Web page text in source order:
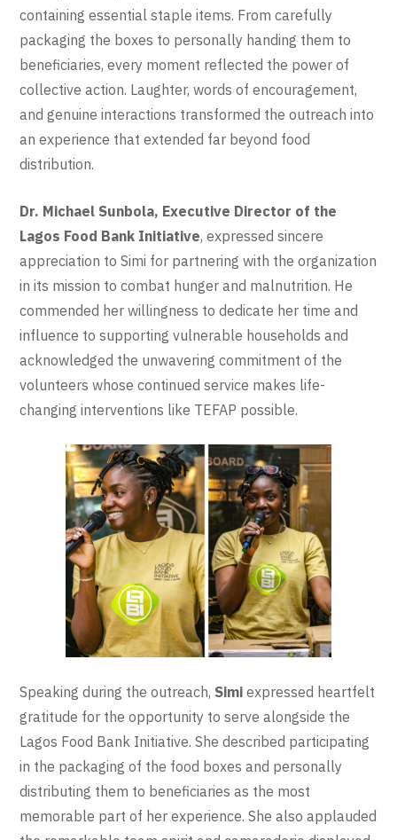
containing essential staple items. From carefully
packaging the boxes to personally handing them to
beneficiaries, every moment reflected the power of
collective action. Laughter, words of encouragement,
and genuine interactions transformed the outreach into
an experience that extended far beyond food
distribution.
Dr. Michael Sunbola, Executive Director of the
Lagos Food Bank Initiative, expressed sincere
appreciation to Simi for partnering with the organization
in its mission to combat hunger and malnutrition. He
commended her willingness to dedicate her time and
influence to supporting vulnerable households and
acknowledged the unwavering commitment of the
volunteers whose continued service makes life-
changing interventions like TEFAP possible.
Speaking during the outreach, Simi expressed heartfelt
gratitude for the opportunity to serve alongside the
Lagos Food Bank Initiative. She described participating
in the packaging of the food boxes and personally
distributing them to beneficiaries as the most
memorable part of her experience. She also applauded